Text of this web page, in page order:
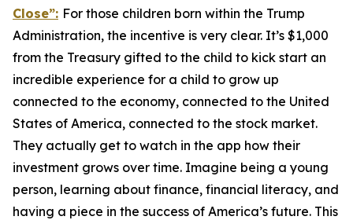
Close”: For those children born within the Trump
Administration, the incentive is very clear. It’s $1,000
from the Treasury gifted to the child to kick start an
incredible experience for a child to grow up
connected to the economy, connected to the United
States of America, connected to the stock market.
They actually get to watch in the app how their
investment grows over time. Imagine being a young
person, learning about finance, financial literacy, and
having a piece in the success of America’s future. This